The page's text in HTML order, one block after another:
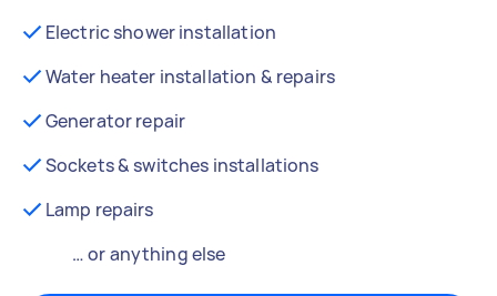
Electric shower installation
Water heater installation & repairs
Generator repair
Sockets & switches installations
Lamp repairs
… or anything else